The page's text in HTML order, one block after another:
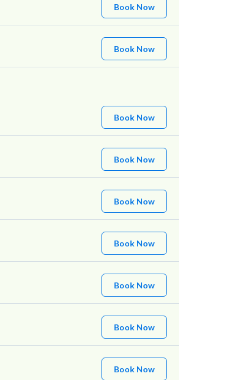
Book Now
Book Now
Book Now
Book Now
Book Now
Book Now
Book Now
Book Now
Book Now